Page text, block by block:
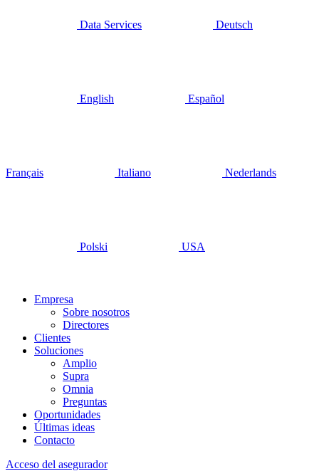
Data Services Deutsch
English Español
Français Italiano Nederlands
Polski USA
Empresa
Sobre nosotros
Directores
Clientes
Soluciones
Amplio
Supra
Omnia
Preguntas
Oportunidades
Últimas ideas
Contacto
Acceso del asegurador